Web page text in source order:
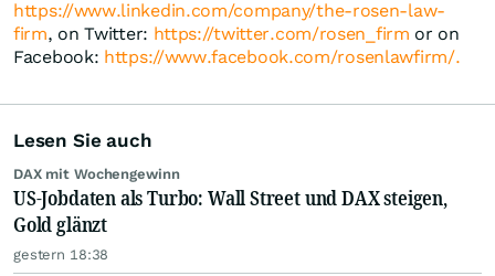
https://www.linkedin.com/company/the-rosen-law-
firm, on Twitter: https://twitter.com/rosen_firm or on
Facebook: https://www.facebook.com/rosenlawfirm/.
Lesen Sie auch
DAX mit Wochengewinn
US-Jobdaten als Turbo: Wall Street und DAX steigen,
Gold glänzt
gestern 18:38